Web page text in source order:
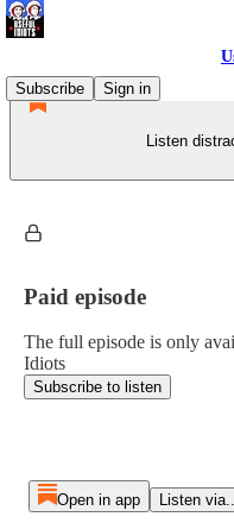
Subscribe
Sign in
Listen
Paid episode
The full episode is only
Idiots
Subscribe to listen
Open in app Listen